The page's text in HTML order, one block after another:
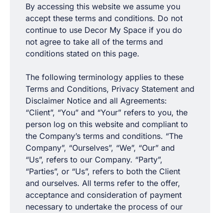
By accessing this website we assume you
accept these terms and conditions. Do not
continue to use Decor My Space if you do
not agree to take all of the terms and
conditions stated on this page.
The following terminology applies to these
Terms and Conditions, Privacy Statement and
Disclaimer Notice and all Agreements:
“Client”, “You” and “Your” refers to you, the
person log on this website and compliant to
the Company’s terms and conditions. “The
Company”, “Ourselves”, “We”, “Our” and
“Us”, refers to our Company. “Party”,
“Parties”, or “Us”, refers to both the Client
and ourselves. All terms refer to the offer,
acceptance and consideration of payment
necessary to undertake the process of our